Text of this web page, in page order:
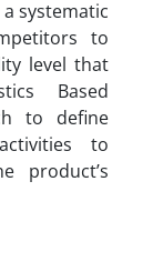
systematic
to
level that
Based
to define
to
product’s